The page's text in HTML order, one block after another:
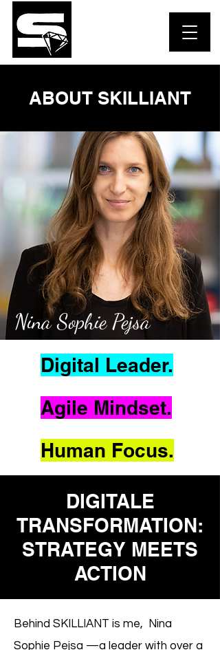
ABOUT SKILLIANT
Nina Sophie Pejsa
Digital Leader.
Agile Mindset.
Human Focus.
DIGITALE
TRANSFORMATION:
STRATEGY MEETS
ACTION
Behind SKILLIANT is me, Nina
Sophie Pejsa —a leader with over a